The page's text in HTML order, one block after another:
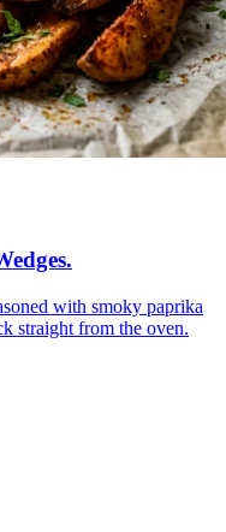
.
with smoky paprika
straight from the oven.